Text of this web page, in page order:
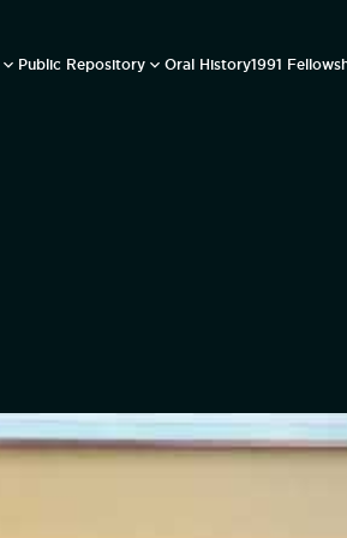
Public Repository Oral History1991